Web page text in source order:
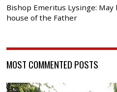
Bishop Emeritus Lysinge:
house of the Father
MOST COMMENTED POSTS